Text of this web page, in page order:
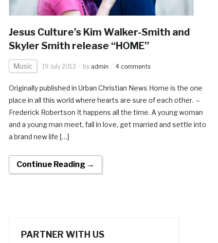
Jesus Culture’s Kim Walker-Smith and
Skyler Smith release “HOME”
Music 19 July 2013 by admin 4 comments
Originally published in Urban Christian News Home is the one
place in all this world where hearts are sure of each other. –
Frederick Robertson It happens all the time. A young woman
and a young man meet, fall in love, get married and settle into
a brand new life […]
Continue Reading →
PARTNER WITH US